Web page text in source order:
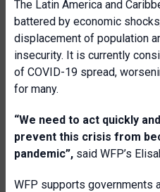
The Latin America and
battered by economic
displacement of population
insecurity. It is currently
of COVID-19 spread,
for many.
“We need to act quickly
prevent this crisis from
pandemic”, said WFP’s
WFP supports governments